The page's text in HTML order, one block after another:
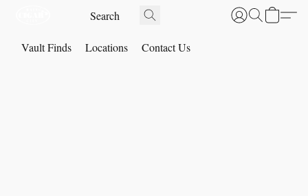
Vault Finds Locations Contact Us